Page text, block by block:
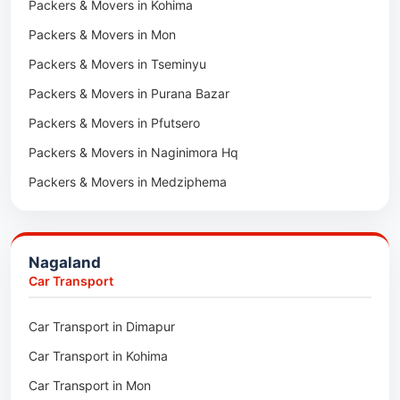
Packers & Movers in Neemrana
Packers & Movers in Roorkee
Car Transport in Udaipur
Car Transport in Tonk
Car Transport in Ganganagar
Car Transport in Sirohi
Car Transport in Sikar
Car Transport in Rajsamand
Car Transport in Pratapgarh
Car Transport in Kota
Car Transport in Jaipur
Car Transport in Bhilwara
Car Transport in Bikaner
Packers & Movers in Kohima
Packers & Movers in Mon
Packers & Movers in Tseminyu
Packers & Movers in Purana Bazar
Packers & Movers in Pfutsero
Packers & Movers in Naginimora Hq
Packers & Movers in Medziphema
Packers & Movers in Jalukie
Packers & Movers in Chümoukedima
Packers & Movers in Noksen
Packers & Movers in Seluku
Packers & Movers in Viyilho
Nagaland
Car Transport
Car Transport in Dimapur
Car Transport in Kohima
Car Transport in Mon